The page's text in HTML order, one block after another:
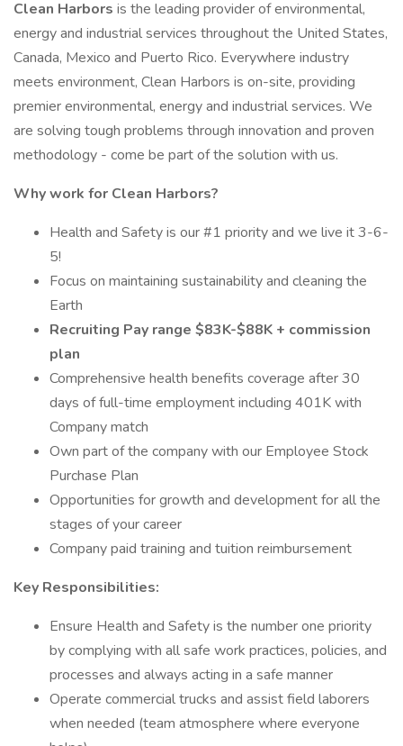
Clean Harbors is the leading provider of environmental,
energy and industrial services throughout the United States,
Canada, Mexico and Puerto Rico. Everywhere industry
meets environment, Clean Harbors is on-site, providing
premier environmental, energy and industrial services. We
are solving tough problems through innovation and proven
methodology - come be part of the solution with us.
Why work for Clean Harbors?
Health and Safety is our #1 priority and we live it 3-6-
5!
Focus on maintaining sustainability and cleaning the
Earth
Recruiting Pay range $83K-$88K + commission
plan
Comprehensive health benefits coverage after 30
days of full-time employment including 401K with
Company match
Own part of the company with our Employee Stock
Purchase Plan
Opportunities for growth and development for all the
stages of your career
Company paid training and tuition reimbursement
Key Responsibilities:
Ensure Health and Safety is the number one priority
by complying with all safe work practices, policies, and
processes and always acting in a safe manner
Operate commercial trucks and assist field laborers
when needed (team atmosphere where everyone